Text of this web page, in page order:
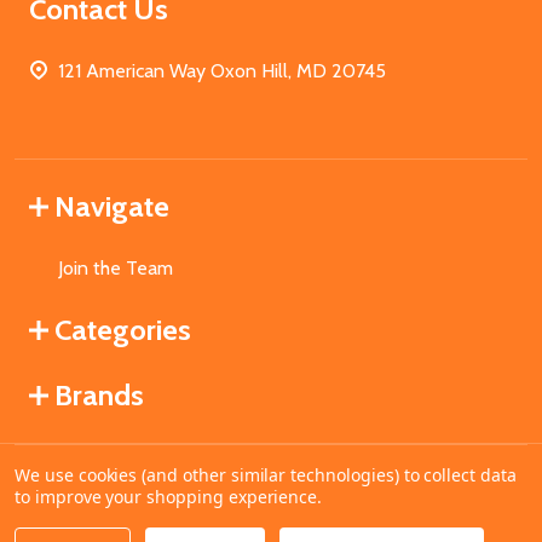
Contact Us
121 American Way Oxon Hill, MD 20745
Navigate
Join the Team
Categories
Brands
©2026MahoganyBooks.
We use cookies (and other similar technologies) to collect data
to improve your shopping experience.